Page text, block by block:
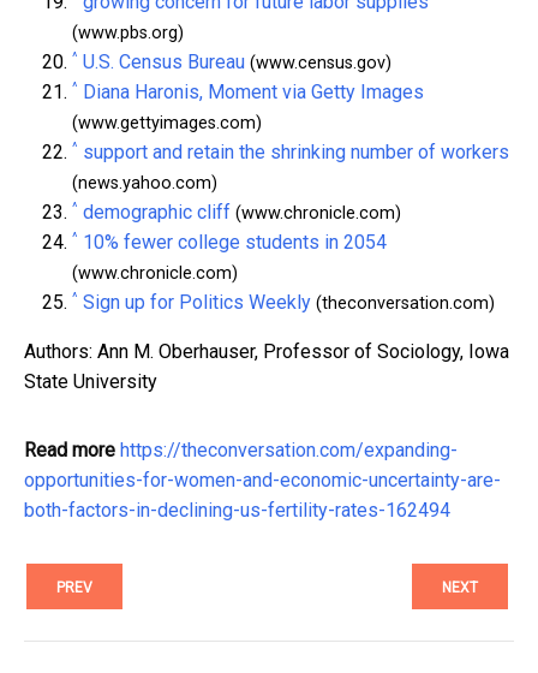
(www.pbs.org)
^ U.S. Census Bureau (www.census.gov)
^ Diana Haronis, Moment via Getty Images
(www.gettyimages.com)
^ support and retain the shrinking number of workers
(news.yahoo.com)
^ demographic cliff (www.chronicle.com)
^ 10% fewer college students in 2054
(www.chronicle.com)
^ Sign up for Politics Weekly (theconversation.com)
Authors: Ann M. Oberhauser, Professor of Sociology, Iowa
State University
Read more https://theconversation.com/expanding-
opportunities-for-women-and-economic-uncertainty-are-
both-factors-in-declining-us-fertility-rates-162494
PREV NEXT